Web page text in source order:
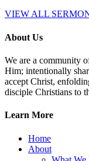
VIEW ALL
About Us
We are a community
Him; intentionally
accept Christ,
disciple Christians to
Learn More
Home
About